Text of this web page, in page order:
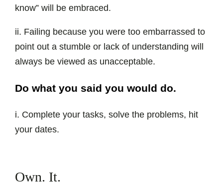
know” will be embraced.
ii. Failing because you were too embarrassed to
point out a stumble or lack of understanding will
always be viewed as unacceptable.
Do what you said you would do.
i. Complete your tasks, solve the problems, hit
your dates.
Own. It.